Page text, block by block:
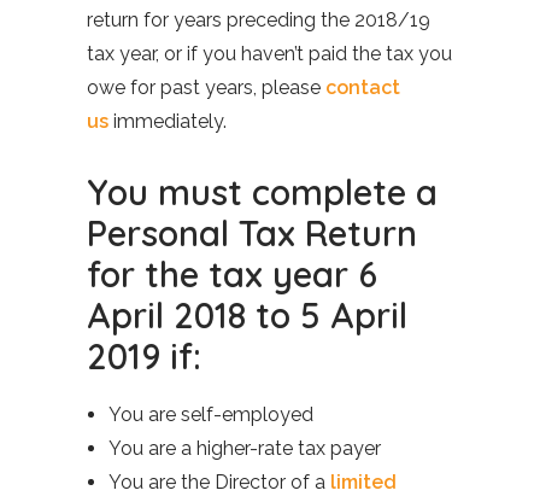
return for years preceding the 2018/19
tax year, or if you haven’t paid the tax you
owe for past years, please contact
us immediately.
You must complete a
Personal Tax Return
for the tax year 6
April 2018 to 5 April
2019 if:
You are self-employed
You are a higher-rate tax payer
You are the Director of a limited